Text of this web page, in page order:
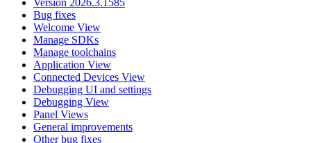
Bug fixes
Welcome View
Manage SDKs
Manage toolchains
Application View
Connected Devices View
Debugging UI and settings
Debugging View
Panel Views
General improvements
Other bug fixes